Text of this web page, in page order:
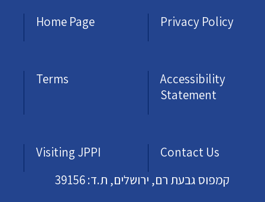
Home Page
Privacy Policy
Terms
Accessibility
Statement
Visiting JPPI
Contact Us
קמפוס גבעת רם, ירושלים, ת.ד: 39156